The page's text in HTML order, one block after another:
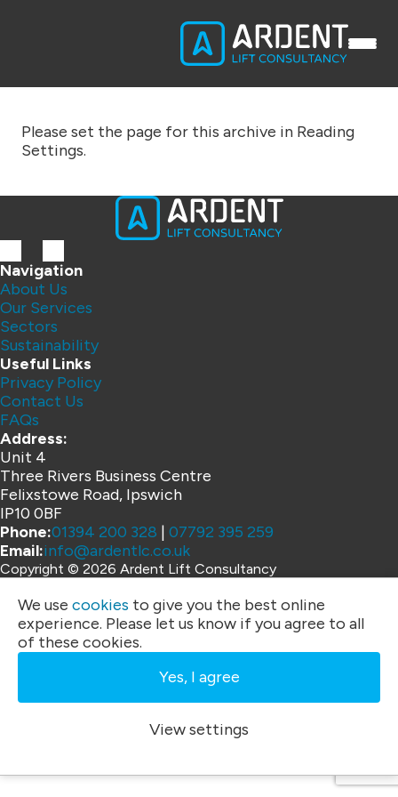
Please set the page for this archive in Reading
Settings.
Navigation
About Us
Our Services
Sectors
Sustainability
Useful Links
Privacy Policy
Contact Us
FAQs
Address:
Unit 4
Three Rivers Business Centre
Felixstowe Road, Ipswich
IP10 0BF
Phone:01394 200 328 | 07792 395 259
Email:info@ardentlc.co.uk
Copyright © 2026 Ardent Lift Consultancy
We use cookies to give you the best online
experience. Please let us know if you agree to all
of these cookies.
Yes, I agree
View settings